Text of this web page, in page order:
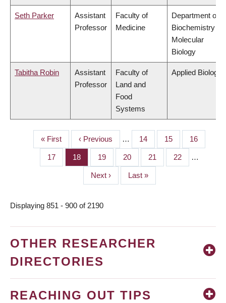
Seth Parker
Assistant
Professor
Faculty of
Medicine
Department of
Biochemistry &
Molecular
Biology
Tabitha Robin
Assistant
Professor
Faculty of
Land and
Food
Systems
Applied Biology
PAGINATION
First
page
« First
Previous
page
‹ Previous … Page
14 Page
15 Page
16
Page
17 Page
18 Page
19 Page
20 Page
21 Page
22 …
Next
page
Next ›
Last
page
Last »
Displaying 851 - 900 of 2190
OTHER RESEARCHER
DIRECTORIES
REACHING OUT TIPS